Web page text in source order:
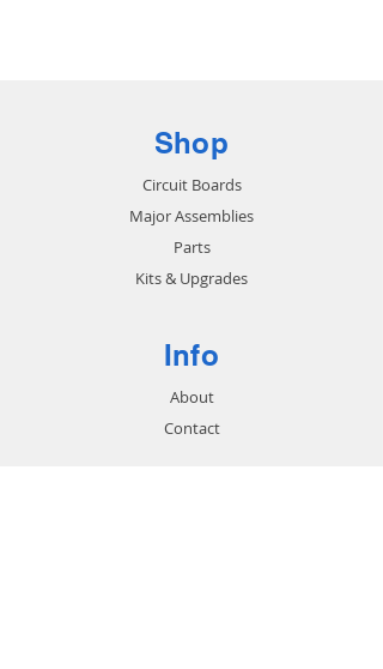
Shop
Circuit Boards
Major Assemblies
Parts
Kits & Upgrades
Info
About
Contact